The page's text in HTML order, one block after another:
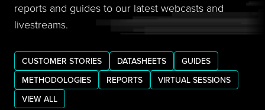
reports and guides to our latest webcasts and
livestreams.
CUSTOMER STORIES DATASHEETS
GUIDES
METHODOLOGIES
REPORTS
VIRTUAL SESSIONS
VIEW ALL